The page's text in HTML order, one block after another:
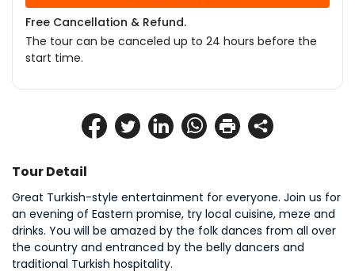
Tour Detail
Great Turkish-style entertainment for everyone. Join us for
an evening of Eastern promise, try local cuisine, meze and
drinks. You will be amazed by the folk dances from all over
the country and entranced by the belly dancers and
traditional Turkish hospitality.
Free Cancellation & Refund.
The tour can be canceled up to 24 hours before the
start time.